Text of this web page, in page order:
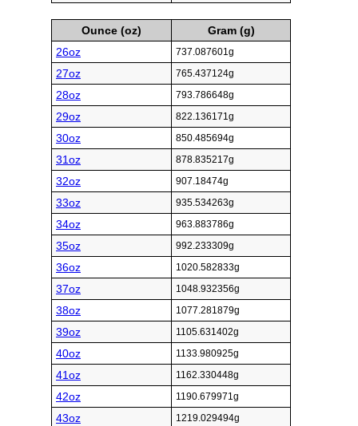
Ounce (oz)
Gram (g)
26oz
737.087601g
27oz 765.437124g
28oz 793.786648g
29oz 822.136171g
30oz 850.485694g
31oz 878.835217g
32oz 907.18474g
33oz 935.534263g
34oz 963.883786g
35oz 992.233309g
36oz 1020.582833g
37oz 1048.932356g
38oz 1077.281879g
39oz 1105.631402g
40oz 1133.980925g
41oz 1162.330448g
42oz 1190.679971g
43oz 1219.029494g